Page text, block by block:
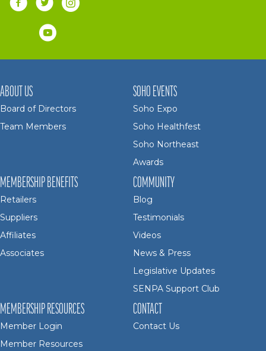
ABOUT US
Board of Directors
Team Members
SOHO EVENTS
Soho Expo
Soho Healthfest
Soho Northeast
Awards
MEMBERSHIP BENEFITS
Retailers
Suppliers
Affiliates
Associates
COMMUNITY
Blog
Testimonials
Videos
News & Press
Legislative Updates
SENPA Support Club
MEMBERSHIP RESOURCES
Member Login
Member Resources
CONTACT
Contact Us